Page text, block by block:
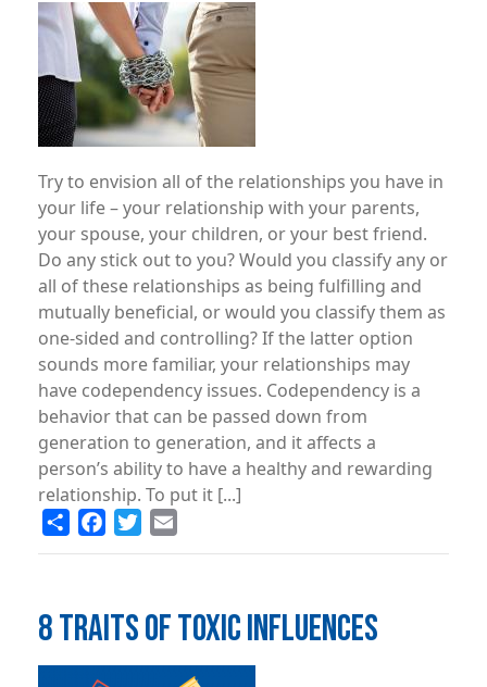
Image
Try to envision all of the relationships you have in
your life – your relationship with your parents,
your spouse, your children, or your best friend.
Do any stick out to you? Would you classify any or
all of these relationships as being fulfilling and
mutually beneficial, or would you classify them as
one-sided and controlling? If the latter option
sounds more familiar, your relationships may
have codependency issues. Codependency is a
behavior that can be passed down from
generation to generation, and it affects a
person’s ability to have a healthy and rewarding
relationship. To put it [...]
Share FacebookTwitter
8 TRAITS OF TOXIC INFLUENCES